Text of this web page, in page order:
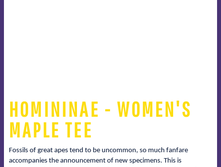
HOMININAE - WOMEN'S
MAPLE TEE
Fossils of great apes tend to be uncommon, so much fanfare
accompanies the announcement of new specimens. This is